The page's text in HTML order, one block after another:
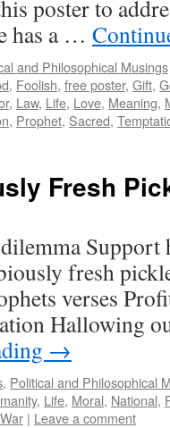
poster to
has a …
and Philosophical Musings
, Foolish, free poster, Gift,
, Law, Life, Love, Meaning,
, Prophet, Sacred,
Fresh
fresh
verses
Hallowing
→
, Political and Philosophical
, Life, Moral, National,
War | Leave a comment